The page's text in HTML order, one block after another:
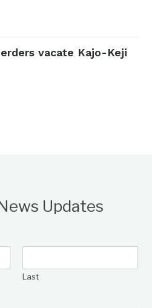
vacate Kajo-Keji
Updates
Last